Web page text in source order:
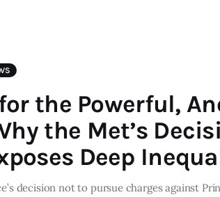
the Powerful,
the Met’s
Deep
decision not to pursue charges against